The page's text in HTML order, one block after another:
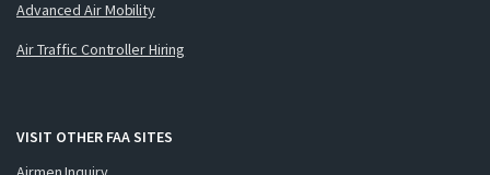
Advanced Air Mobility
Air Traffic Controller Hiring
VISIT OTHER FAA SITES